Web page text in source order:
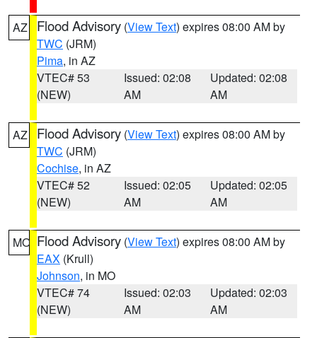
AZ Flood Advisory (View Text) expires 08:00 AM by
TWC (JRM)
Pima, in AZ
VTEC# 53
(NEW)
Issued: 02:08
AM
Updated: 02:08
AM
AZ Flood Advisory (View Text) expires 08:00 AM by
TWC (JRM)
Cochise, in AZ
VTEC# 52
(NEW)
Issued: 02:05
AM
Updated: 02:05
AM
MO Flood Advisory (View Text) expires 08:00 AM by
EAX (Krull)
Johnson, in MO
VTEC# 74
(NEW)
Issued: 02:03
AM
Updated: 02:03
AM